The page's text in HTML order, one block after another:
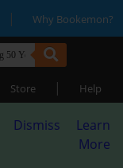
| Why Bookemon?
Store | Help
Dismiss
Learn
More